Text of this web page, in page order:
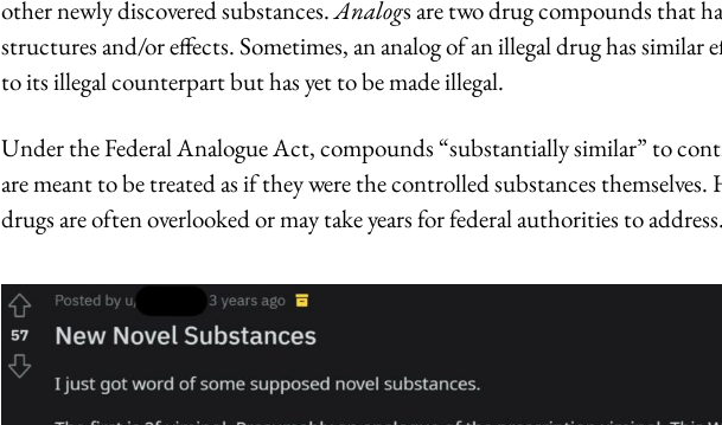
other newly discovered substances.Analogs are two drug compounds that
structures and/or effects. Sometimes, an analog of an illegal drug has similar
to its illegal counterpart but has yet to be made illegal.
Under the Federal Analogue Act, compounds “substantially similar” to
are meant to be treated as if they were the controlled substances themselves.
drugs are often overlooked or may take years for federal authorities to